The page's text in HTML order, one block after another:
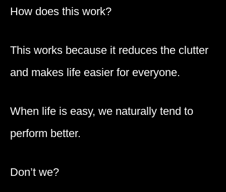
How does this work?
This works because it reduces the clutter
and makes life easier for everyone.
When life is easy, we naturally tend to
perform better.
Don’t we?